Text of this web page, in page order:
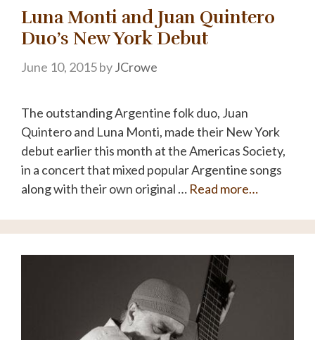
Luna Monti and Juan Quintero
Duo’s New York Debut
June 10, 2015byJCrowe
The outstanding Argentine folk duo, Juan
Quintero and Luna Monti, made their New York
debut earlier this month at the Americas Society,
in a concert that mixed popular Argentine songs
along with their own original … Read more…